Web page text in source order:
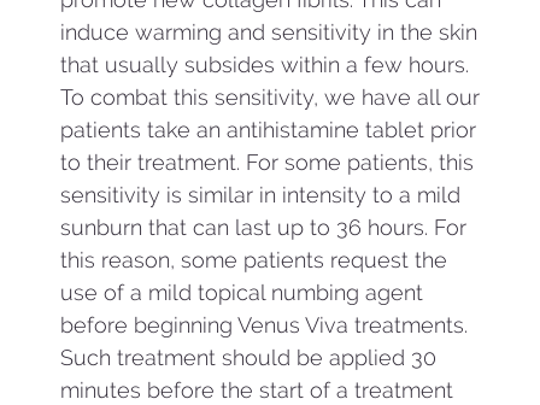
induce warming and sensitivity in the skin
that usually subsides within a few hours.
To combat this sensitivity, we have all our
patients take an antihistamine tablet prior
to their treatment. For some patients, this
sensitivity is similar in intensity to a mild
sunburn that can last up to 36 hours. For
this reason, some patients request the
use of a mild topical numbing agent
before beginning Venus Viva treatments.
Such treatment should be applied 30
minutes before the start of a treatment